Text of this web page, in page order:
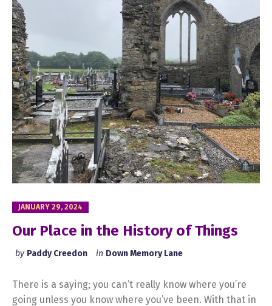
JANUARY 29, 2024
Our Place in the History of Things
by Paddy Creedon in Down Memory Lane
There is a saying; you can’t really know where you’re
going unless you know where you’ve been. With that in